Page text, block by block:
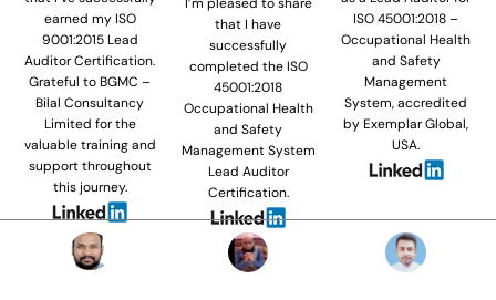
earned my ISO
9001:2015 Lead
Auditor Certification.
Grateful to BGMC –
Bilal Consultancy
Limited for the
valuable training and
support throughout
this journey.
that I have
successfully
completed the ISO
45001:2018
Occupational Health
and Safety
Management System
Lead Auditor
Certification.
ISO 45001:2018 –
Occupational Health
and Safety
Management
System, accredited
by Exemplar Global,
USA.